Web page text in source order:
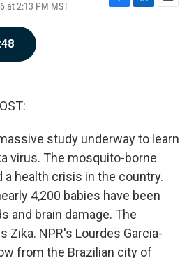
at 2:13 PM MST
F
L
E
study underway to learn
virus. The mosquito-borne
a health crisis in the country.
4,200 babies have been
and brain damage. The
Zika. NPR's Lourdes Garcia-
from the Brazilian city of